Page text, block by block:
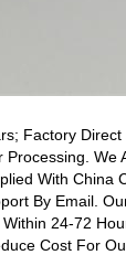
Factory Direct
We
With China
By Email.
24-72
Cost For